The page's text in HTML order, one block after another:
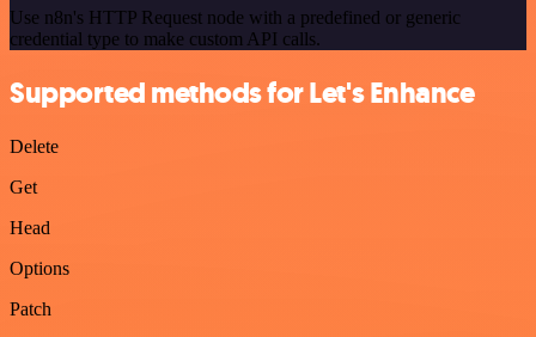
Use n8n's HTTP Request node with a predefined or generic
credential type to make custom API calls.
Supported methods for Let's Enhance
Delete
Get
Head
Options
Patch